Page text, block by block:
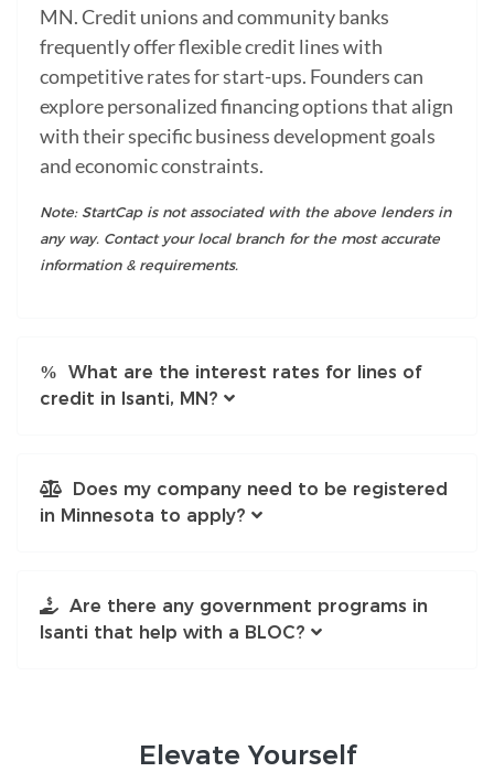
MN. Credit unions and community banks
frequently offer flexible credit lines with
competitive rates for start-ups. Founders can
explore personalized financing options that align
with their specific business development goals
and economic constraints.
Note: StartCap is not associated with the above lenders in
any way. Contact your local branch for the most accurate
information & requirements.
What are the interest rates for lines of
credit in Isanti, MN?
Does my company need to be registered
in Minnesota to apply?
Are there any government programs in
Isanti that help with a BLOC?
Elevate Yourself